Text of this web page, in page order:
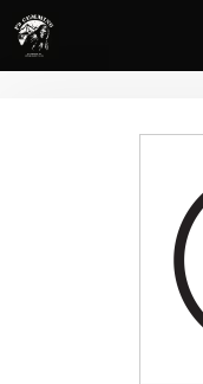
Skip
content